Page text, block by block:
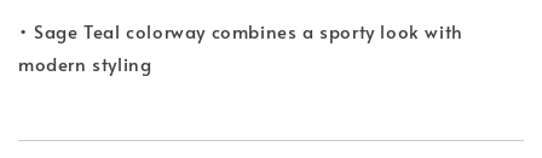
• Sage Teal colorway combines a sporty look with
modern styling